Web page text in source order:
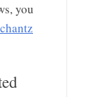
you